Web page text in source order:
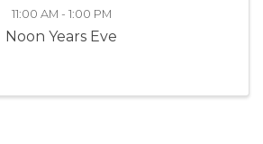
11:00 AM - 1:00 PM
Noon Years Eve